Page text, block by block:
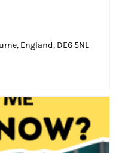
England, DE6 5NL